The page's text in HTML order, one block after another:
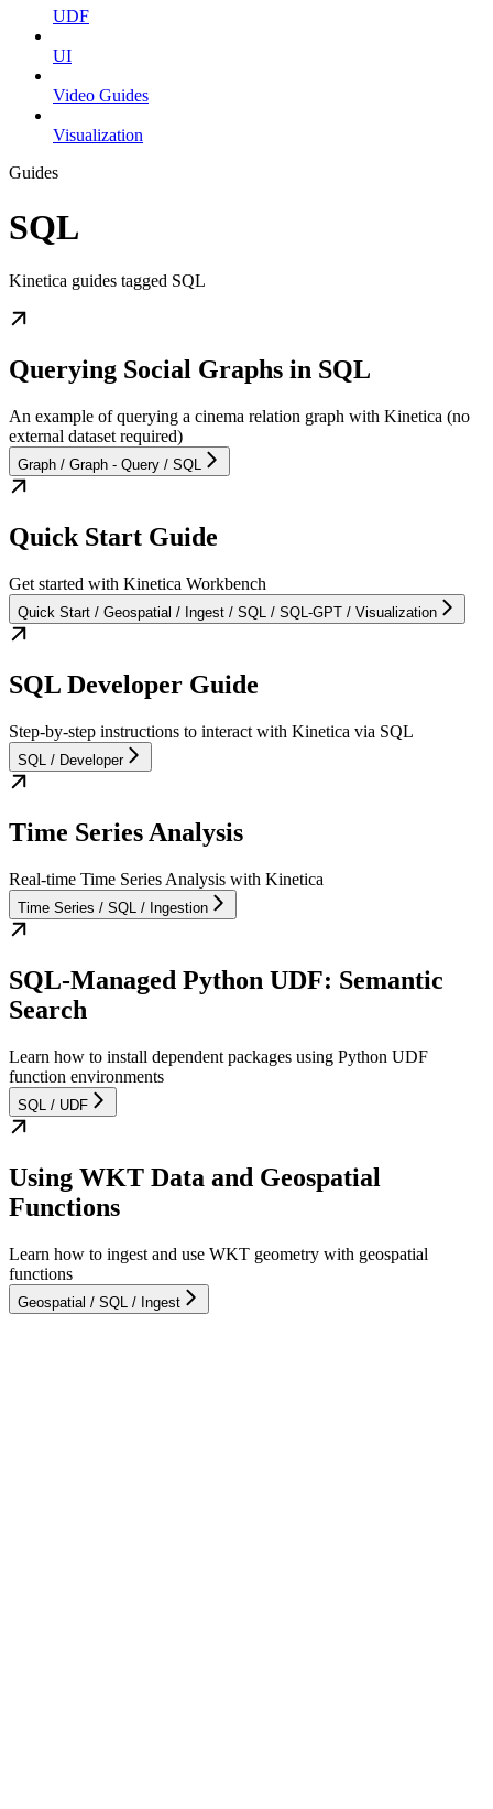
UDF
UI
Video Guides
Visualization
Guides
SQL
Kinetica guides tagged SQL
Querying Social Graphs in SQL
An example of querying a cinema relation graph with Kinetica (no
external dataset required)
Graph / Graph - Query / SQL
Quick Start Guide
Get started with Kinetica Workbench
Quick Start / Geospatial / Ingest / SQL / SQL-GPT / Visualization
SQL Developer Guide
Step-by-step instructions to interact with Kinetica via SQL
SQL / Developer
Time Series Analysis
Real-time Time Series Analysis with Kinetica
Time Series / SQL / Ingestion
SQL-Managed Python UDF: Semantic
Search
Learn how to install dependent packages using Python UDF
function environments
SQL / UDF
Using WKT Data and Geospatial
Functions
Learn how to ingest and use WKT geometry with geospatial
functions
Geospatial / SQL / Ingest